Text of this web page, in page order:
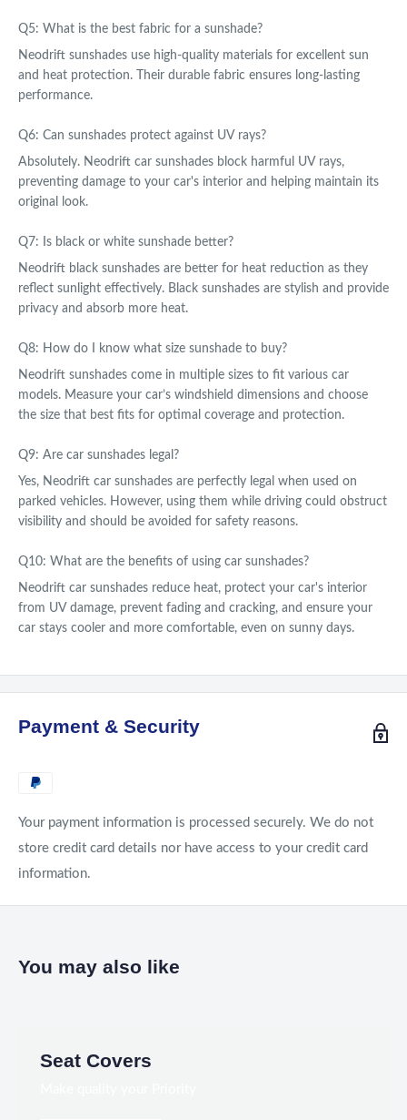
Q5: What is the best fabric for a sunshade?
Neodrift sunshades use high-quality materials for excellent sun
and heat protection. Their durable fabric ensures long-lasting
performance.
Q6: Can sunshades protect against UV rays?
Absolutely. Neodrift car sunshades block harmful UV rays,
preventing damage to your car's interior and helping maintain its
original look.
Q7: Is black or white sunshade better?
Neodrift black sunshades are better for heat reduction as they
reflect sunlight effectively. Black sunshades are stylish and provide
privacy and absorb more heat.
Q8: How do I know what size sunshade to buy?
Neodrift sunshades come in multiple sizes to fit various car
models. Measure your car’s windshield dimensions and choose
the size that best fits for optimal coverage and protection.
Q9: Are car sunshades legal?
Yes, Neodrift car sunshades are perfectly legal when used on
parked vehicles. However, using them while driving could obstruct
visibility and should be avoided for safety reasons.
Q10: What are the benefits of using car sunshades?
Neodrift car sunshades reduce heat, protect your car's interior
from UV damage, prevent fading and cracking, and ensure your
car stays cooler and more comfortable, even on sunny days.
Payment & Security
Your payment information is processed securely. We do not
store credit card details nor have access to your credit card
information.
You may also like
Seat Covers